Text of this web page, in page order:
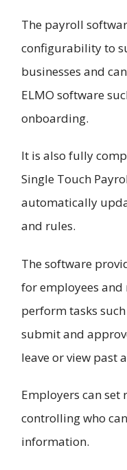
The payroll
configurability to
businesses and
ELMO software
onboarding.
It is also fully
Single Touch
automatically
and rules.
The software
for employees
perform tasks
submit and
leave or view past
Employers can set
controlling who
information.